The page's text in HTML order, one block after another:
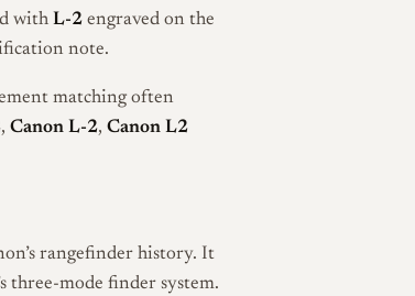
with L-2engraved on the
note.
matching often
, Canon L-2, Canon L2
rangefinder history. It
three-mode finder system.